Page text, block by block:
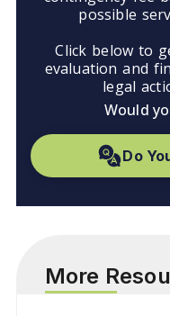
possible
Click below to
evaluation and
legal
Would
Do
More